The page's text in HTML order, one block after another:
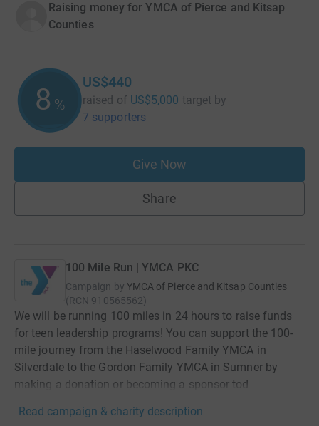
Raising money for YMCA of Pierce and Kitsap
Counties
8 %
US$440
raised of US$5,000 target by
7 supporters
Give Now
Share
100 Mile Run | YMCA PKC
Campaign by YMCA of Pierce and Kitsap Counties
(RCN 910565562)
We will be running 100 miles in 24 hours to raise funds
for teen leadership programs! You can support the 100-
mile journey from the Haselwood Family YMCA in
Silverdale to the Gordon Family YMCA in Sumner by
making a donation or becoming a sponsor tod
Read campaign & charity description